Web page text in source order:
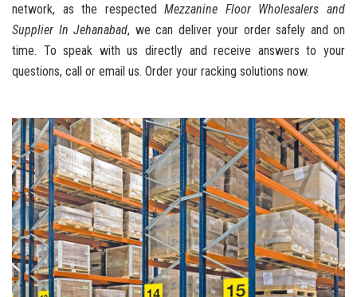
network, as the respectedMezzanine Floor Wholesalers and
Supplier In Jehanabad, we can deliver your order safely and on
time. To speak with us directly and receive answers to your
questions, call or email us. Order your racking solutions now.